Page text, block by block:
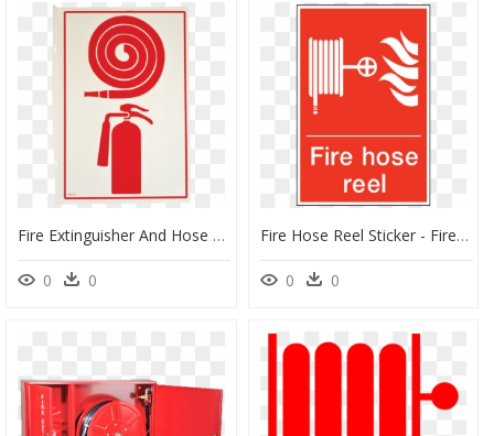
Fire Extinguisher And Hose Cabinet, HD Png Download
0 0
Fire Hose Reel Sticker - Fire Hose Reel Label, HD Png Download
0 0